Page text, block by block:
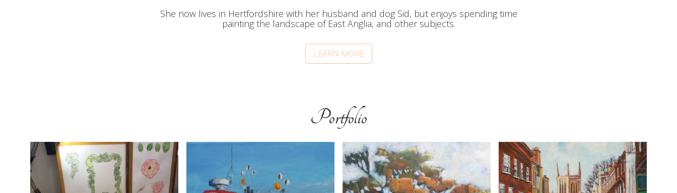
She now lives in Hertfordshire with her husband and dog Sid, but enjoys spending time
painting the landscape of East Anglia, and other subjects.
LEARN MORE
Portfolio